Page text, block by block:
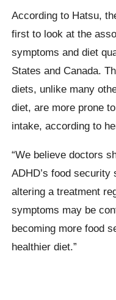
According to Hatsu,
first to look at the
symptoms and diet
States and Canada.
diets, unlike many
diet, are more prone
intake, according to
“We believe doctors
ADHD’s food
altering a treatment
symptoms may be
becoming more food
healthier diet.”